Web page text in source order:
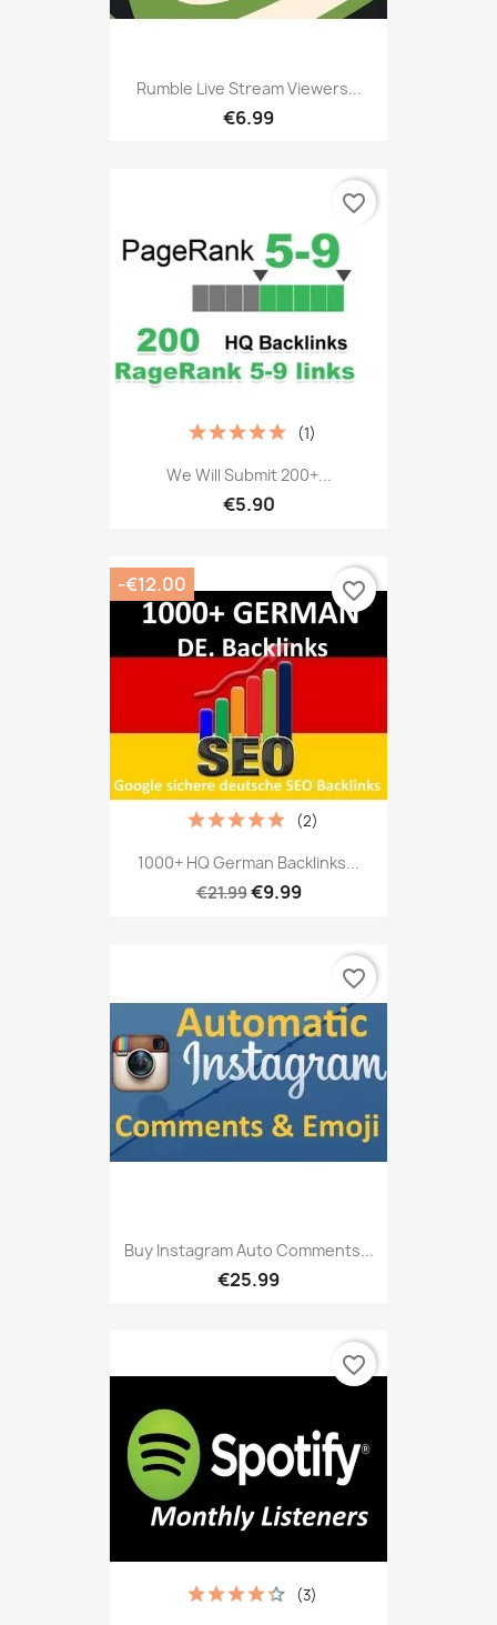
Rumble Live Stream Viewers...
€6.99
We Will Submit 200+...
€5.90
(1)
favorite_border
1000+ HQ German Backlinks...
€21.99€9.99
(2)
-€12.00 favorite_border
Buy Instagram Auto Comments...
€25.99
favorite_border
(3)
favorite_border